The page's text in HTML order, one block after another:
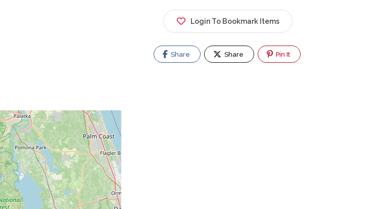
Login To Bookmark Items
Share Share Pin It